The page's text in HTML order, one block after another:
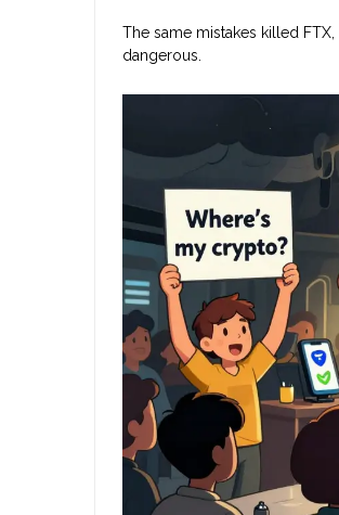
The same mistakes killed
dangerous.